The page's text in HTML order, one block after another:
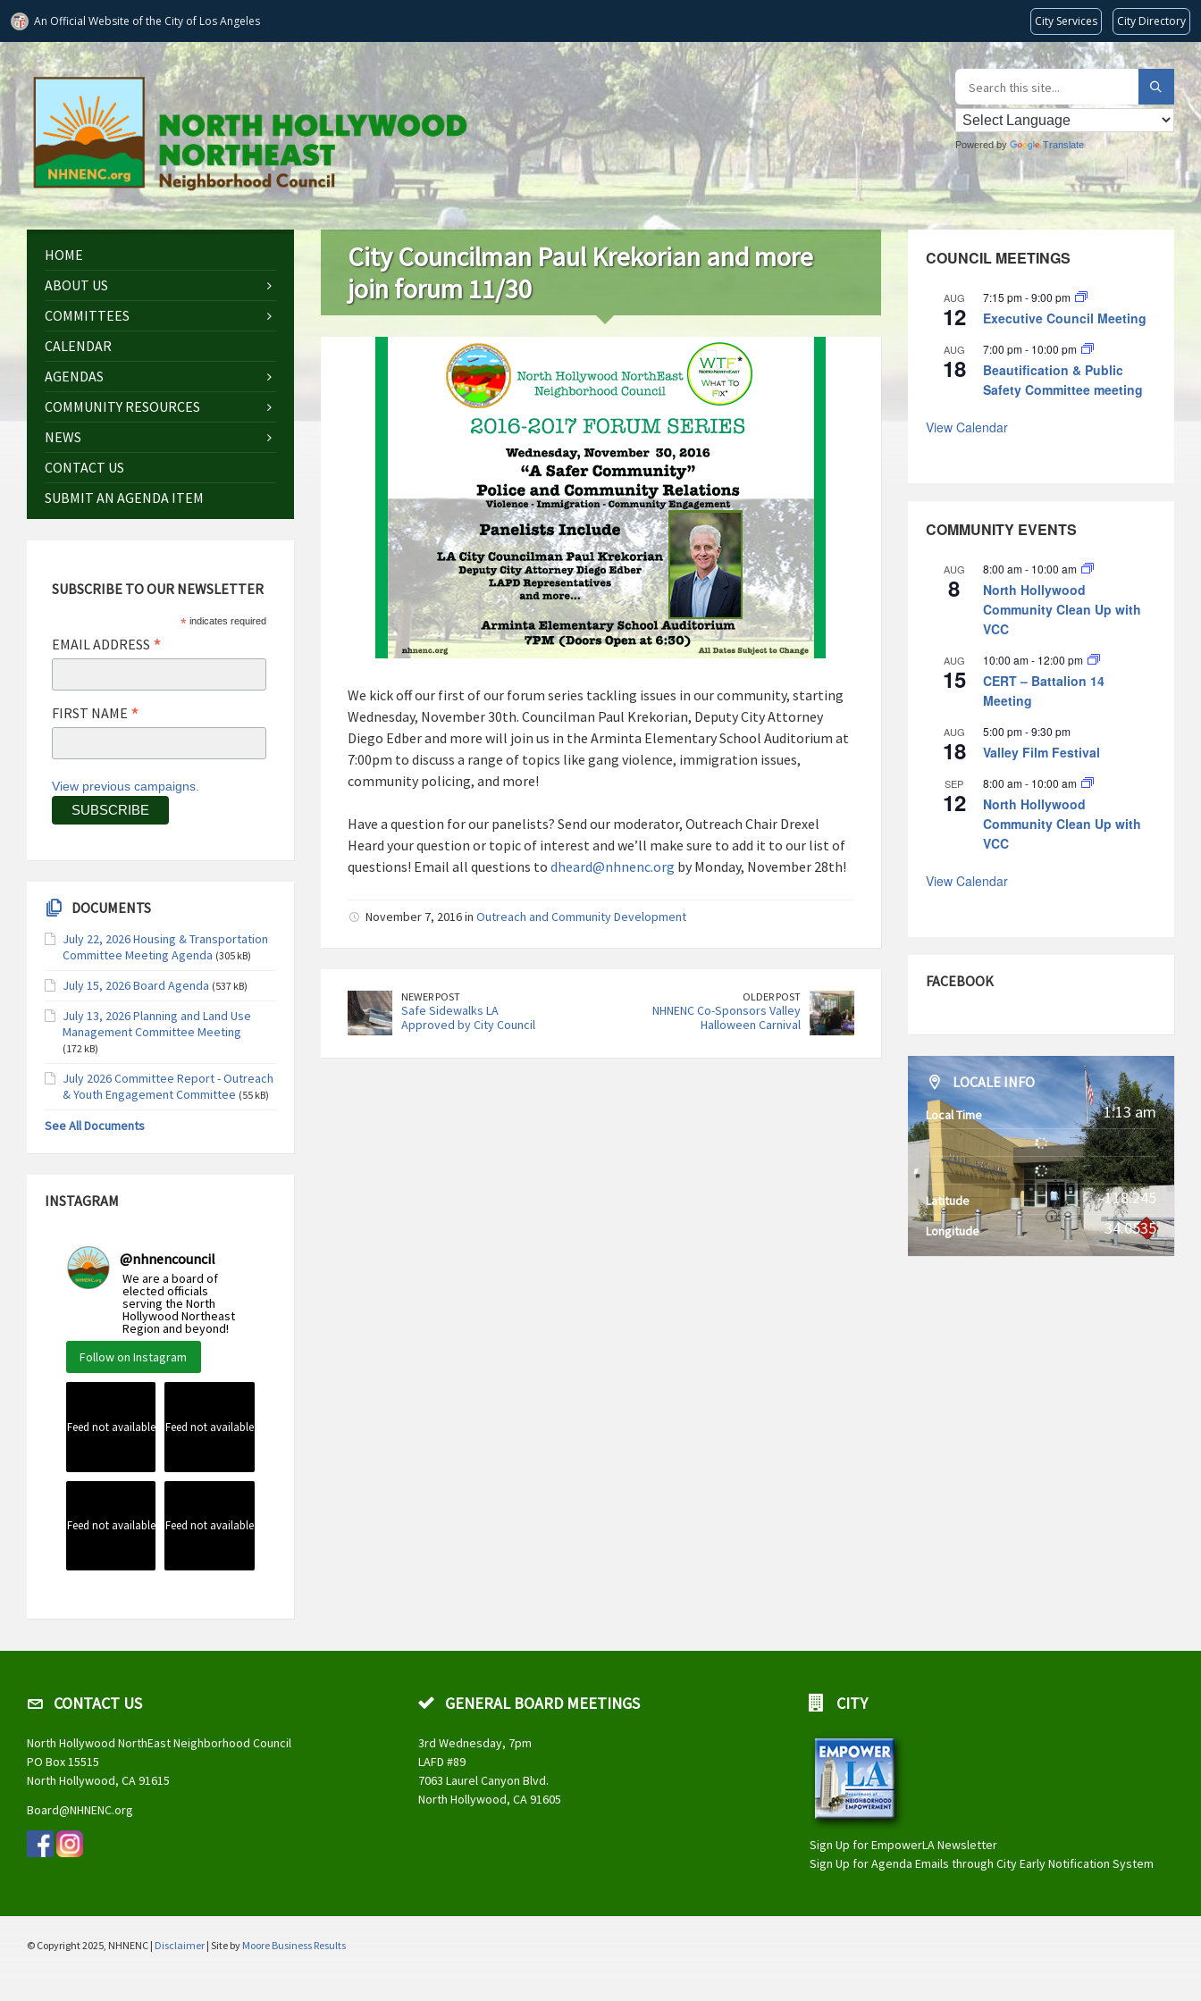
An Official Website ofthe City of Los Angeles City Services City Directory
Powered by Translate
City Councilman Paul Krekorian and more
join forum 11/30
We kick off our first of our forum series tackling issues in our community, starting
Wednesday, November 30th. Councilman Paul Krekorian, Deputy City Attorney
Diego Edber and more will join us in the Arminta Elementary School Auditorium at
7:00pm to discuss a range of topics like gang violence, immigration issues,
community policing, and more!
Have a question for our panelists? Send our moderator, Outreach Chair Drexel
Heard your question or topic of interest and we’ll make sure to add it to our list of
questions! Email all questions to dheard@nhnenc.org by Monday, November 28th!
November 7, 2016 in Outreach and Community Development
NEWER POST
Safe Sidewalks LA
Approved by City Council
OLDER POST
NHNENC Co-Sponsors Valley
Halloween Carnival
HOME
ABOUT US
COMMITTEES
CALENDAR
AGENDAS
COMMUNITY RESOURCES
NEWS
CONTACT US
SUBMIT AN AGENDA ITEM
SUBSCRIBE TO OUR NEWSLETTER
* indicates required
EMAIL ADDRESS *
FIRST NAME *
View previous campaigns.
DOCUMENTS
July 22, 2026 Housing & Transportation
Committee Meeting Agenda (305 kB)
July 15, 2026 Board Agenda (537 kB)
July 13, 2026 Planning and Land Use
Management Committee Meeting
(172 kB)
July 2026 Committee Report - Outreach
& Youth Engagement Committee (55 kB)
See All Documents
INSTAGRAM
@nhnencouncil
We are a board of
elected officials
serving the North
Hollywood Northeast
Region and beyond!
Follow on Instagram
Feed not available Feed not available
Feed not available Feed not available
COUNCIL MEETINGS
AUG
12
7:15 pm-9:00 pm
Executive Council Meeting
AUG
18
7:00 pm- 10:00 pm
Beautification & Public
Safety Committee meeting
View Calendar
COMMUNITY EVENTS
AUG
8
8:00 am- 10:00 am
North Hollywood
Community Clean Up with
VCC
AUG
15
10:00 am- 12:00 pm
CERT – Battalion 14
Meeting
AUG
18
5:00 pm-9:30 pm
Valley Film Festival
SEP
12
8:00 am- 10:00 am
North Hollywood
Community Clean Up with
VCC
View Calendar
FACEBOOK
LOCALE INFO
Local Time 1:13 am
Latitude -118.245
Longitude 34.0535
CONTACT US
North Hollywood NorthEast Neighborhood Council
PO Box 15515
North Hollywood, CA 91615
Board@NHNENC.org
GENERAL BOARD MEETINGS
3rd Wednesday, 7pm
LAFD #89
7063 Laurel Canyon Blvd.
North Hollywood, CA 91605
CITY
Sign Up for EmpowerLA Newsletter
Sign Up for Agenda Emails through City Early Notification System
© Copyright 2025, NHNENC | Disclaimer | Site by Moore Business Results